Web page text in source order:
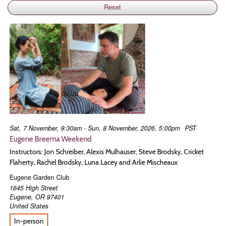
Sat, 7 November, 9:30am - Sun, 8 November, 2026, 5:00pm PST
Eugene Breema Weekend
Instructors: Jon Schreiber, Alexis Mulhauser, Steve Brodsky, Cricket
Flaherty, Rachel Brodsky, Luna Lacey and Arlie Mischeaux
Eugene Garden Club
1645 High Street
Eugene, OR 97401
United States
In-person